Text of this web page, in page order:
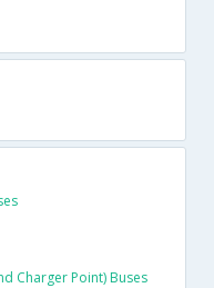
Charger Point) Buses